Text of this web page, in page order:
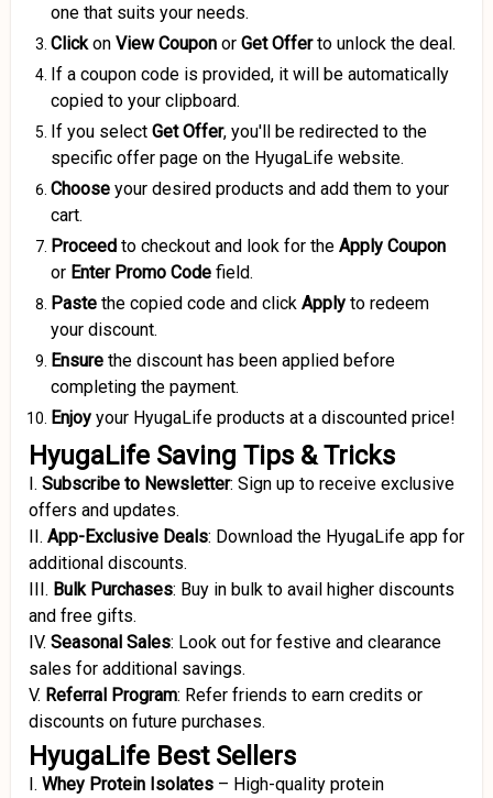
one that suits your needs.
Clickon View Coupon or Get Offerto unlock the deal.
If a coupon code is provided, it will be automatically
copied to your clipboard.
If you select Get Offer, you'll be redirected to the
specific offer page on the HyugaLife website.
Choose your desired products and add them to your
cart.
Proceed to checkout and look for the Apply Coupon
or Enter Promo Code field.
Paste the copied code and click Apply to redeem
your discount.
Ensure the discount has been applied before
completing the payment.
Enjoy your HyugaLife products at a discounted price!
HyugaLife Saving Tips & Tricks
I. Subscribe to Newsletter: Sign up to receive exclusive
offers and updates.
II. App-Exclusive Deals: Download the HyugaLife app for
additional discounts.
III. Bulk Purchases: Buy in bulk to avail higher discounts
and free gifts.
IV. Seasonal Sales: Look out for festive and clearance
sales for additional savings.
V. Referral Program: Refer friends to earn credits or
discounts on future purchases.
HyugaLife Best Sellers
I. Whey Protein Isolates – High-quality protein